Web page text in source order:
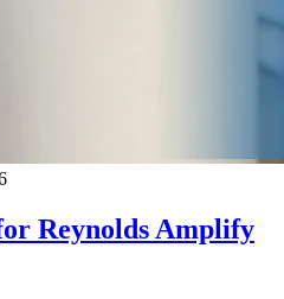
Reynolds Amplify